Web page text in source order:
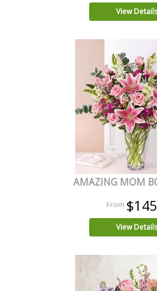
View Details
AMAZING MOM
$145
View Details